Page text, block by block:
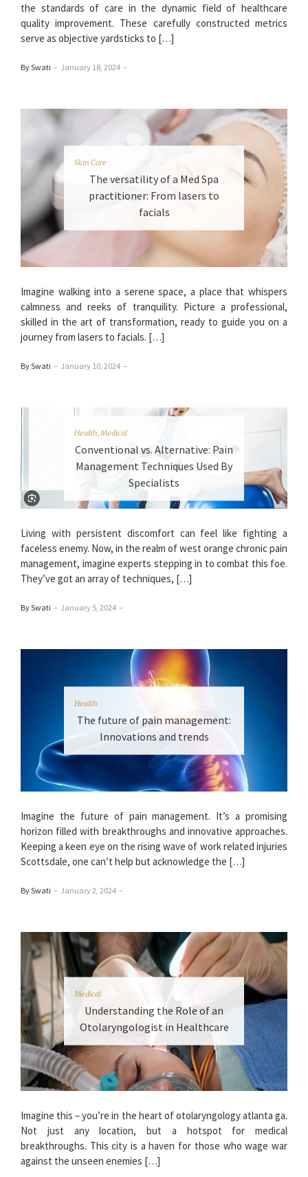
the standards of care in the dynamic field of healthcare
quality improvement. These carefully constructed metrics
serve as objective yardsticks to […]
By Swati – January 18, 2024 –
Skin Care
The versatility of a Med Spa
practitioner: From lasers to
facials
Imagine walking into a serene space, a place that whispers
calmness and reeks of tranquility. Picture a professional,
skilled in the art of transformation, ready to guide you on a
journey from lasers to facials. […]
By Swati – January 10, 2024 –
Health Medical
Conventional vs. Alternative: Pain
Management Techniques Used By
Specialists
Living with persistent discomfort can feel like fighting a
faceless enemy. Now, in the realm of west orange chronic pain
management, imagine experts stepping in to combat this foe.
They’ve got an array of techniques, […]
By Swati – January 5, 2024 –
Health
The future of pain management:
Innovations and trends
Imagine the future of pain management. It’s a promising
horizon filled with breakthroughs and innovative approaches.
Keeping a keen eye on the rising wave of work related injuries
Scottsdale, one can’t help but acknowledge the […]
By Swati – January 2, 2024 –
Medical
Understanding the Role of an
Otolaryngologist in Healthcare
Imagine this – you’re in the heart of otolaryngology atlanta ga.
Not just any location, but a hotspot for medical
breakthroughs. This city is a haven for those who wage war
against the unseen enemies […]